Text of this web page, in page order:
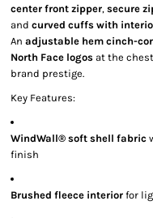
center front zipper, secure
and curved cuffs with
An adjustable hem cinch-
North Face logos at the
brand prestige.
Key Features:
WindWall® soft shell fabric
finish
Brushed fleece interior for